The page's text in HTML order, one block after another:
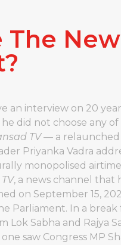
The
an interview on 20
did not choose any
TV— a relaunched
Priyanka Vadra
monopolised
, a news channel that
on September 15,
Parliament. In a
Lok Sabha and Rajya
saw Congress MP